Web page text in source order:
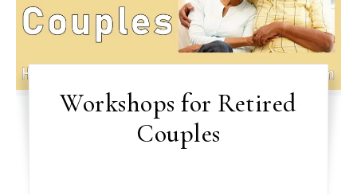
Workshops for Retired
Couples